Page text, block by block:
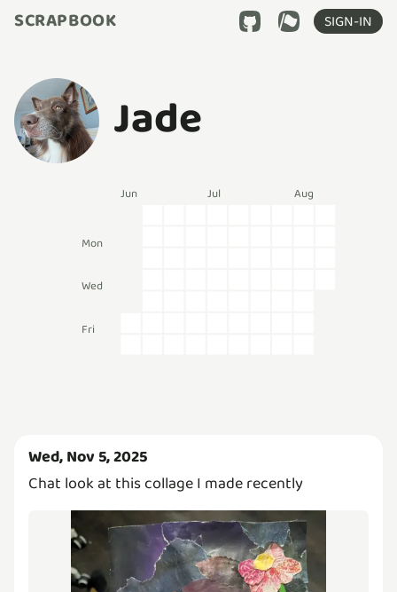
SCRAPBOOK SIGN-IN
Jade
Jun Jul Aug
Mon
Wed
Fri
Wed, Nov 5, 2025
Chat look at this collage I made recently